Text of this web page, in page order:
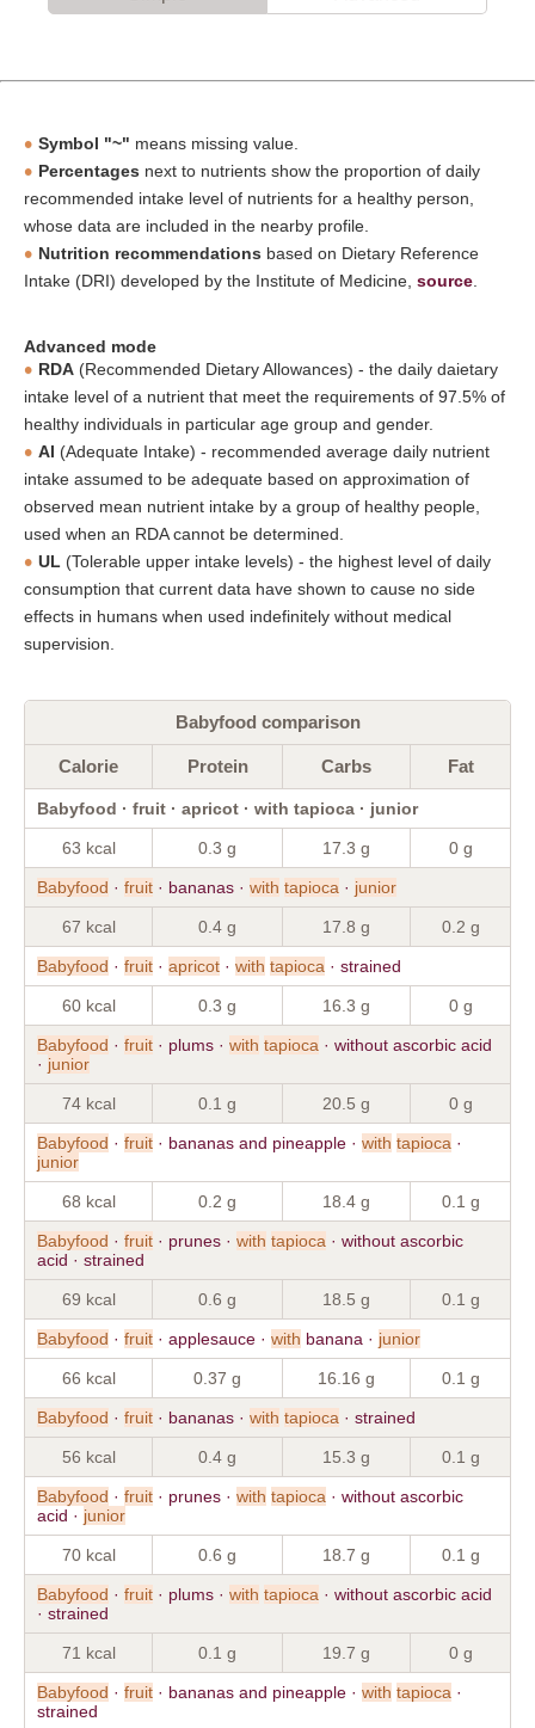
Symbol "~" means missing value.
Percentages next to nutrients show the proportion of daily
recommended intake level of nutrients for a healthy person,
whose data are included in the nearby profile.
Nutrition recommendations based on Dietary Reference
Intake (DRI) developed by the Institute of Medicine, source
Advanced mode
RDA (Recommended Dietary Allowances) - the daily daietary
intake level of a nutrient that meet the requirements of 97.5% of
healthy individuals in particular age group and gender.
AI (Adequate Intake) - recommended average daily nutrient
intake assumed to be adequate based on approximation of
observed mean nutrient intake by a group of healthy people,
used when an RDA cannot be determined.
UL (Tolerable upper intake levels) - the highest level of daily
consumption that current data have shown to cause no side
effects in humans when used indefinitely without medical
supervision.
Babyfood comparison
Calorie Protein Carbs Fat
Babyfood · fruit · apricot · with tapioca · junior
63 kcal 0.3 g 17.3 g 0 g
Babyfood · fruit · bananas · with tapioca · junior
67 kcal 0.4 g 17.8 g 0.2 g
Babyfood · fruit · apricot · with tapioca · strained
60 kcal 0.3 g 16.3 g 0 g
Babyfood · fruit · plums · with tapioca · without ascorbic acid
· junior
74 kcal 0.1 g 20.5 g 0 g
Babyfood · fruit · bananas and pineapple · with tapioca ·
junior
68 kcal 0.2 g 18.4 g 0.1 g
Babyfood · fruit · prunes · with tapioca · without ascorbic
acid · strained
69 kcal 0.6 g 18.5 g 0.1 g
Babyfood · fruit · applesauce · with banana · junior
66 kcal 0.37 g 16.16 g 0.1 g
Babyfood · fruit · bananas · with tapioca · strained
56 kcal 0.4 g 15.3 g 0.1 g
Babyfood · fruit · prunes · with tapioca · without ascorbic
acid · junior
70 kcal 0.6 g 18.7 g 0.1 g
Babyfood · fruit · plums · with tapioca · without ascorbic acid
· strained
71 kcal 0.1 g 19.7 g 0 g
Babyfood · fruit · bananas and pineapple · with tapioca ·
strained